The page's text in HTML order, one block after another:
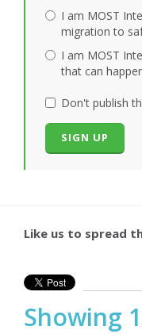
I am MOST
migration to
I am MOST
that can
Don't publish
Like us to spread
Showing